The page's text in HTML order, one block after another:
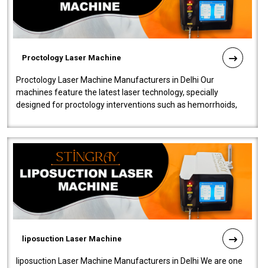
Proctology Laser Machine
Proctology Laser Machine Manufacturers in Delhi Our
machines feature the latest laser technology, specially
designed for proctology interventions such as hemorrhoids,
liposuction Laser Machine
liposuction Laser Machine Manufacturers in Delhi We are one